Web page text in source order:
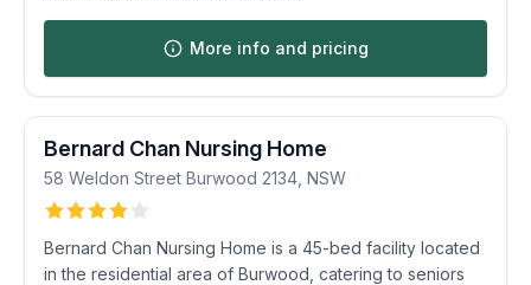
More info and pricing
Bernard Chan Nursing Home
58 Weldon Street Burwood 2134 NSW
Bernard Chan Nursing Home is a 45-bed facility located
in the residential area of Burwood, catering to seniors